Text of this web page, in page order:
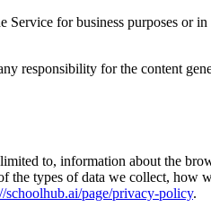
for business purposes or
responsibility for the content
to, information about the
the types of data we collect, how
schoolhub.ai/page/privacy-policy.